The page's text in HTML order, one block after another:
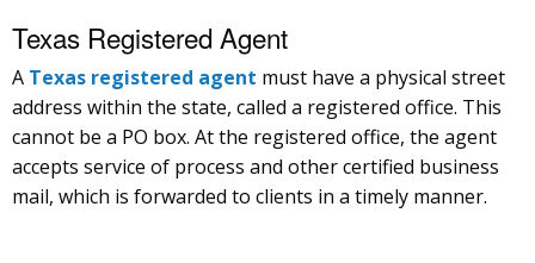
Texas Registered Agent
A Texas registered agent must have a physical street
address within the state, called a registered office. This
cannot be a PO box. At the registered office, the agent
accepts service of process and other certified business
mail, which is forwarded to clients in a timely manner.